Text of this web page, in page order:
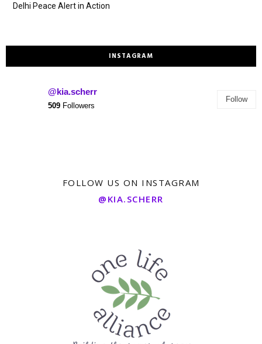
Delhi Peace Alert in Action
INSTAGRAM
@kia.scherr
509 Followers
Follow
FOLLOW US ON INSTAGRAM
@KIA.SCHERR